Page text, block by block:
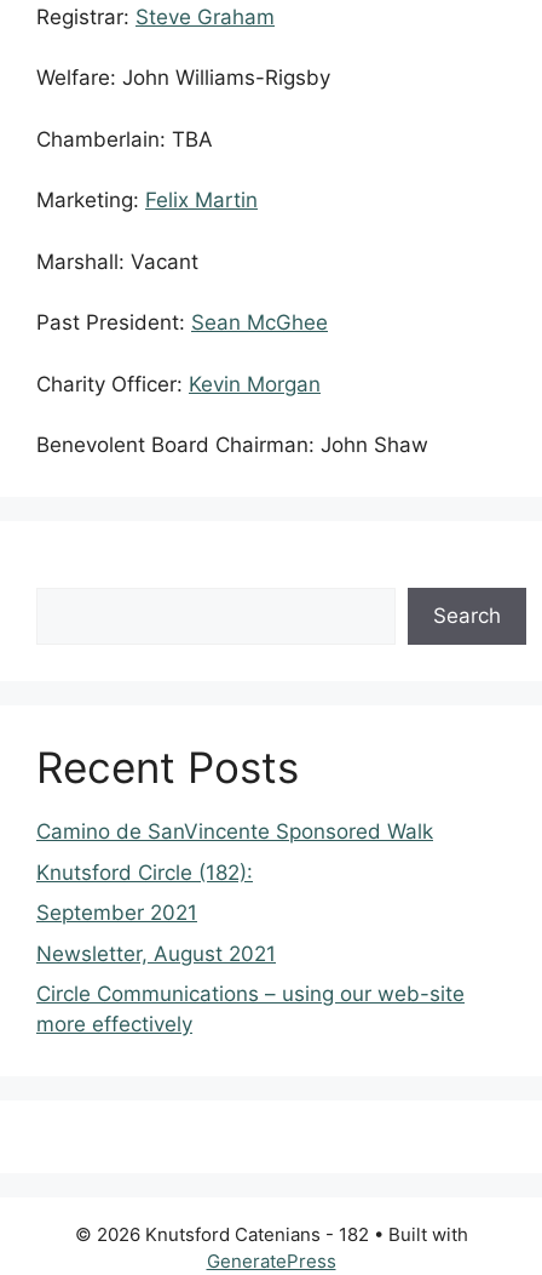
Registrar: Steve Graham
Welfare: John Williams-Rigsby
Chamberlain: TBA
Marketing: Felix Martin
Marshall: Vacant
Past President: Sean McGhee
Charity Officer: Kevin Morgan
Benevolent Board Chairman: John Shaw
Search
Recent Posts
Camino de SanVincente Sponsored Walk
Knutsford Circle (182):
September 2021
Newsletter, August 2021
Circle Communications – using our web-site
more effectively
© 2026 Knutsford Catenians - 182 • Built with
GeneratePress